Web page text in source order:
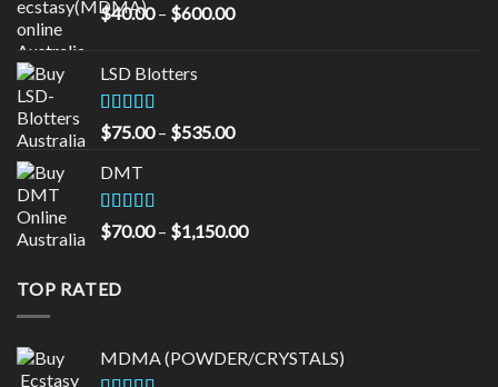
$40.00 – $600.00Price
LSD Blotters
Rated4.33
out of 5
$75.00 – $535.00Price
$535.00
DMT
Rated5.00
out of 5
$70.00 – $1,150.00Price
TOP RATED
MDMA (POWDER/CRYSTALS)